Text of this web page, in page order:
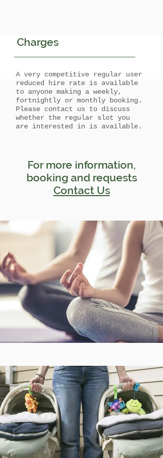
For more information,
booking and requests
Contact Us
A very competitive regular user
reduced hire rate is available
to anyone making a weekly,
fortnightly or monthly booking.
Please contact us to discuss
whether the regular slot you
are interested in is available.
Charges